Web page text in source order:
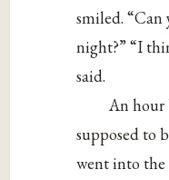
smiled.
night?” “I
said.
An hour
supposed to
went into